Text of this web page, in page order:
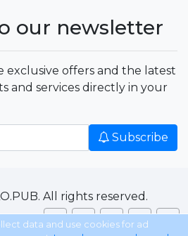
our newsletter
exclusive offers and the latest
and services directly in your
Subscribe
All rights reserved.
data and use cookies for ad